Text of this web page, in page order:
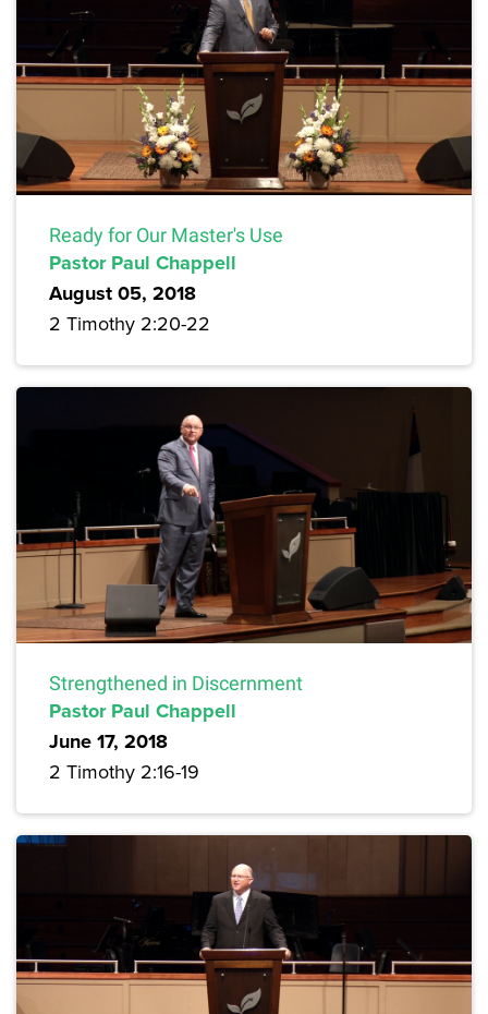
Ready for Our Master's Use
Pastor Paul Chappell
August 05, 2018
2 Timothy 2:20-22
Strengthened in Discernment
Pastor Paul Chappell
June 17, 2018
2 Timothy 2:16-19